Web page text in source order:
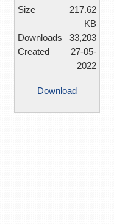
Size
217.62
KB
Downloads
33,203
Created
27-05-
2022
Download